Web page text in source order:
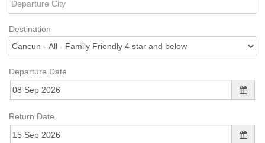
Destination
Departure Date
Return Date